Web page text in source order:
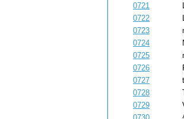
0721
0722
0723
0724
0725
0726
0727
0728
0729